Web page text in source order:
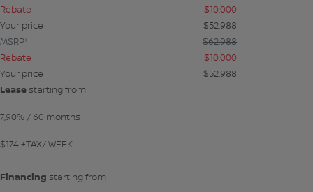
Rebate
$10,000
Your price
$52,988
MSRP*
$62,988
Rebate
$10,000
Your price
$52,988
Lease starting from
7,90% / 60 months
$174+TAX/ WEEK
Financing starting from